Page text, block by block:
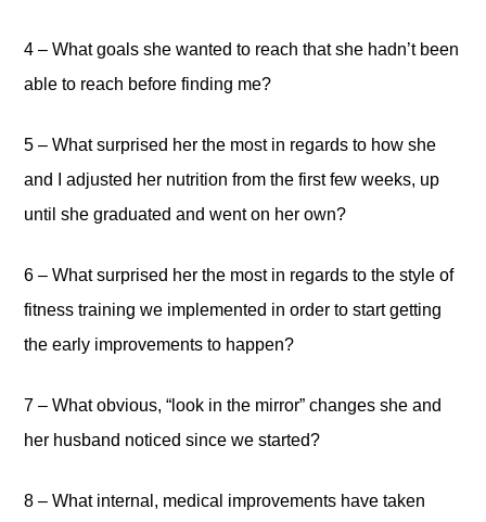
4 – What goals she wanted to reach that she hadn’t been
able to reach before finding me?
5 – What surprised her the most in regards to how she
and I adjusted her nutrition from the first few weeks, up
until she graduated and went on her own?
6 – What surprised her the most in regards to the style of
fitness training we implemented in order to start getting
the early improvements to happen?
7 – What obvious, “look in the mirror” changes she and
her husband noticed since we started?
8 – What internal, medical improvements have taken